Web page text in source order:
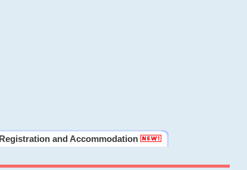
Registration and Accommodation